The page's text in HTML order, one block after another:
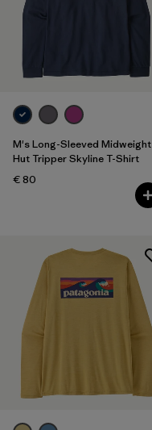
M's Long-Sleeved Midweight
Hut Tripper Skyline T-Shirt
€ 80